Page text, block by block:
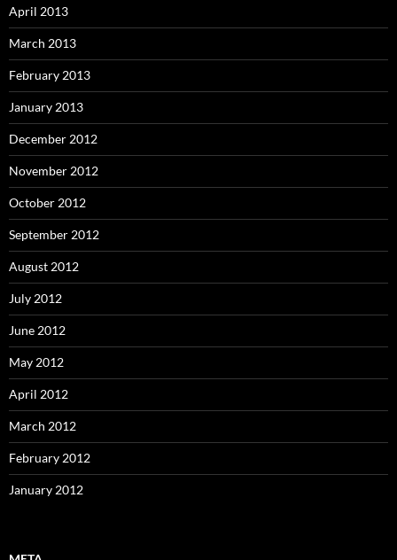
April 2013
March 2013
February 2013
January 2013
December 2012
November 2012
October 2012
September 2012
August 2012
July 2012
June 2012
May 2012
April 2012
March 2012
February 2012
January 2012